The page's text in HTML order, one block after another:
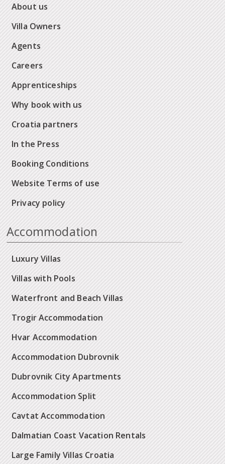
About us
Villa Owners
Agents
Careers
Apprenticeships
Why book with us
Croatia partners
In the Press
Booking Conditions
Website Terms of use
Privacy policy
Accommodation
Luxury Villas
Villas with Pools
Waterfront and Beach Villas
Trogir Accommodation
Hvar Accommodation
Accommodation Dubrovnik
Dubrovnik City Apartments
Accommodation Split
Cavtat Accommodation
Dalmatian Coast Vacation Rentals
Large Family Villas Croatia